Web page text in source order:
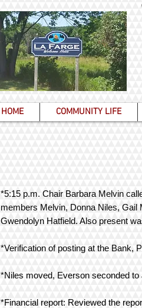
HOME COMMUNITY LIFE
*5:15 p.m. Chair Barbara Melvin
members Melvin, Donna Niles, Gail
Gwendolyn Hatfield. Also present
*Verification of posting at the Bank,
*Niles moved, Everson seconded
*Financial report: Reviewed the